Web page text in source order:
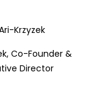
Co-Founder &
Director